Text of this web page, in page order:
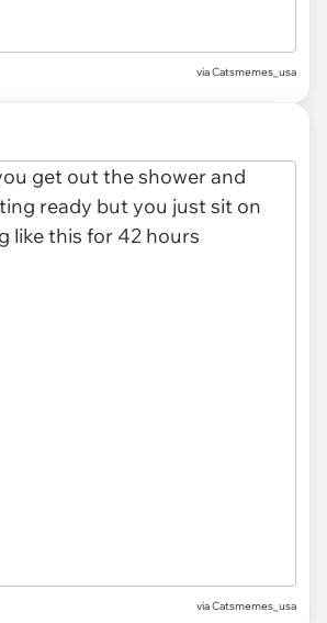
viaCatsmemes_usa
via Catsmemes_usa